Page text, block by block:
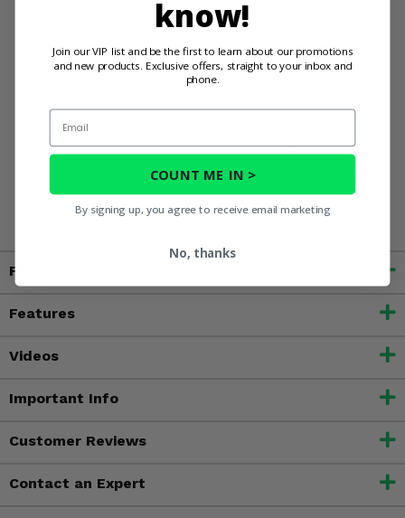
doors will keep pace with your adventures.
Upgrade your Can-Am Commander with 3 Star Camo Full
Doors w/ Zippers and Rear Window - the essential gear for
the rider who never quits exploring.
WARNING:This product contains chemicals known to the
State of California to cause cancer, birth defects, or other
reproductive harm. For more information, go to
www.P65Warnings.ca.gov
Fitment
Features
Videos
Important Info
Customer Reviews
Contact an Expert
know!
Join our VIP list and be the first to learn about our promotions
and new products. Exclusive offers, straight to your inbox and
phone.
Email
COUNT ME IN >
By signing up, you agree to receive email marketing
No, thanks